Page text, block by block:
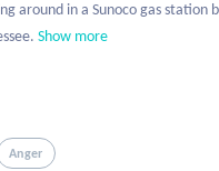
around in a Sunoco gas
Show more
Anger